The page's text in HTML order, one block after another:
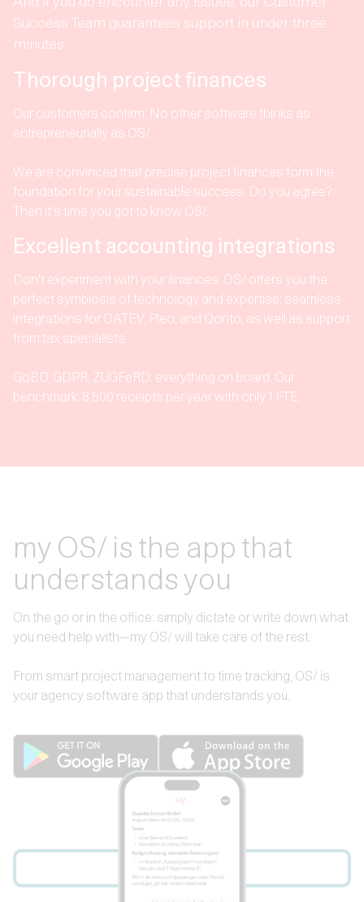
Success Team guarantees support in under three
minutes.
Thorough project finances
Our customers confirm: No other software thinks as
entrepreneurially as OS/.
We are convinced that precise project finances form the
foundation for your sustainable success. Do you agree?
Then it's time you got to know OS/.
Excellent accounting integrations
Don't experiment with your finances. OS/ offers you the
perfect symbiosis of technology and expertise: seamless
integrations for DATEV, Pleo, and Qonto, as well as support
from tax specialists.
GoBD, GDPR, ZUGFeRD: everything on board. Our
benchmark: 8,500 receipts per year with only 1 FTE.
my OS/ is the app that
understands you
On the go or in the office: simply dictate or write down what
you need help with—my OS/ will take care of the rest.
From smart project management to time tracking, OS/ is
your agency software app that understands you.